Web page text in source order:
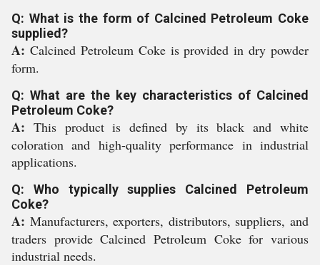
Q: What is the form of Calcined Petroleum Coke
supplied?
A: Calcined Petroleum Coke is provided in dry powder
form.
Q: What are the key characteristics of Calcined
Petroleum Coke?
A: This product is defined by its black and white
coloration and high-quality performance in industrial
applications.
Q: Who typically supplies Calcined Petroleum
Coke?
A: Manufacturers, exporters, distributors, suppliers, and
traders provide Calcined Petroleum Coke for various
industrial needs.